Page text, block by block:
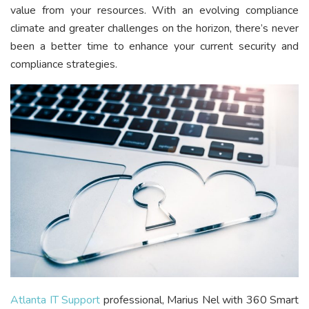
value from your resources. With an evolving compliance
climate and greater challenges on the horizon, there’s never
been a better time to enhance your current security and
compliance strategies.
Atlanta IT Support professional, Marius Nel with 360 Smart